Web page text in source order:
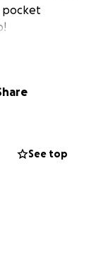
pocket
See top